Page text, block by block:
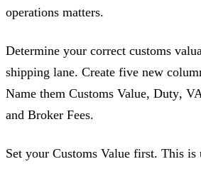
operations matters.
Determine your correct customs
shipping lane. Create five new
Name them Customs Value, Duty,
and Broker Fees.
Set your Customs Value first. This is